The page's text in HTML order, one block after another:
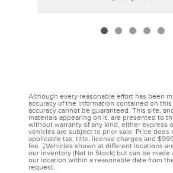
Although every reasonable effort has been
accuracy of the information contained on
accuracy cannot be guaranteed. This site,
materials appearing on it, are presented to
without warranty of any kind, either express
vehicles are subject to prior sale. Price does
applicable tax, title, license charges and
fee. ‡Vehicles shown at different locations
our inventory (Not in Stock) but can be made
our location within a reasonable date from
request.